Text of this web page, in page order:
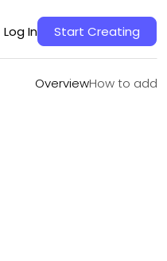
Log In Start Creating
OverviewHow to add
OverviewHow to add